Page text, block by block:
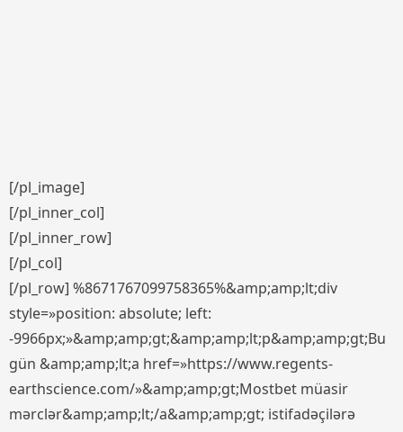
[/pl_image]
[/pl_inner_col]
[/pl_inner_row]
[/pl_col]
[/pl_row] %8671767099758365%&amp;amp;lt;div
style=»position: absolute; left:
-9966px;»&amp;amp;gt;&amp;amp;lt;p&amp;amp;gt;Bu
gün &amp;amp;lt;a href=»https://www.regents-
earthscience.com/»&amp;amp;gt;Mostbet müasir
mərclər&amp;amp;lt;/a&amp;amp;gt; istifadəçilərə